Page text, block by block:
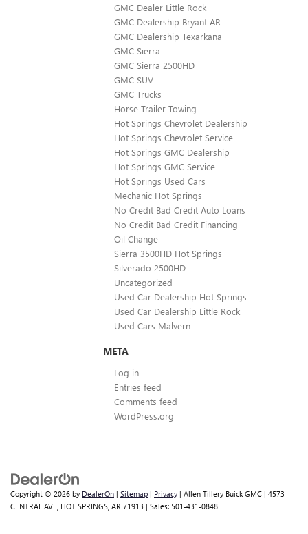
GMC Dealer Little Rock
GMC Dealership Bryant AR
GMC Dealership Texarkana
GMC Sierra
GMC Sierra 2500HD
GMC SUV
GMC Trucks
Horse Trailer Towing
Hot Springs Chevrolet Dealership
Hot Springs Chevrolet Service
Hot Springs GMC Dealership
Hot Springs GMC Service
Hot Springs Used Cars
Mechanic Hot Springs
No Credit Bad Credit Auto Loans
No Credit Bad Credit Financing
Oil Change
Sierra 3500HD Hot Springs
Silverado 2500HD
Uncategorized
Used Car Dealership Hot Springs
Used Car Dealership Little Rock
Used Cars Malvern
META
Log in
Entries feed
Comments feed
WordPress.org
Copyright © 2026 by DealerOn | Sitemap | Privacy | Allen Tillery Buick GMC | 4573
CENTRAL AVE, HOT SPRINGS, AR 71913 | Sales: 501-431-0848